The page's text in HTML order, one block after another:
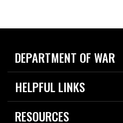
DEPARTMENT OF WAR
Home
News
HELPFUL LINKS
Live Events
Today in DOW
RESOURCES